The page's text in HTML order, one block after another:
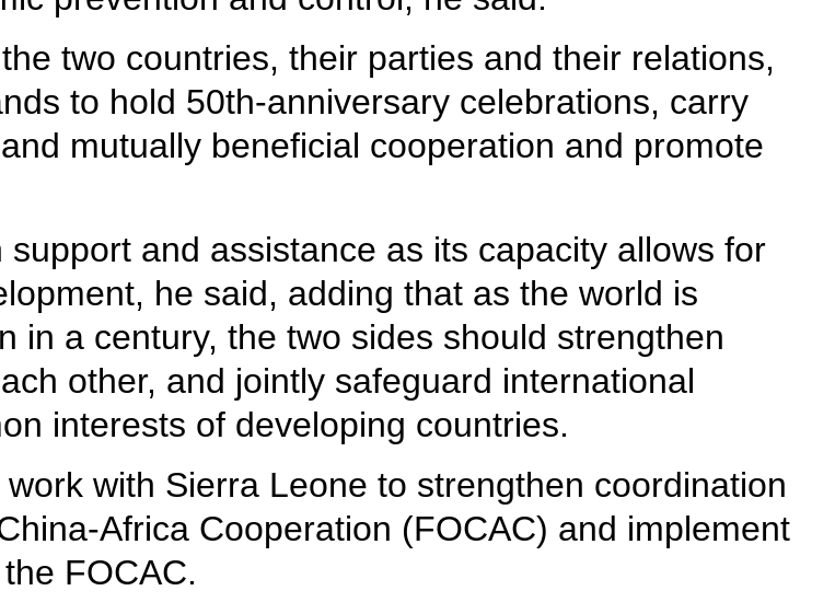
two countries, their parties and their relations,
to hold 50th-anniversary celebrations, carry
mutually beneficial cooperation and promote
and assistance as its capacity allows for
he said, adding that as the world is
in a century, the two sides should strengthen
other, and jointly safeguard international
interests of developing countries.
with Sierra Leone to strengthen coordination
Africa Cooperation (FOCAC) and implement
FOCAC.